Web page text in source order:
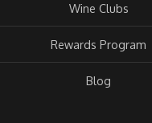
Wine Clubs
Rewards Program
Blog